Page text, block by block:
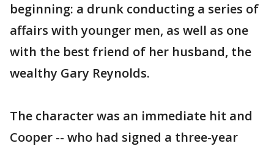
beginning: a drunk conducting a series of
affairs with younger men, as well as one
with the best friend of her husband, the
wealthy Gary Reynolds.
The character was an immediate hit and
Cooper -- who had signed a three-year